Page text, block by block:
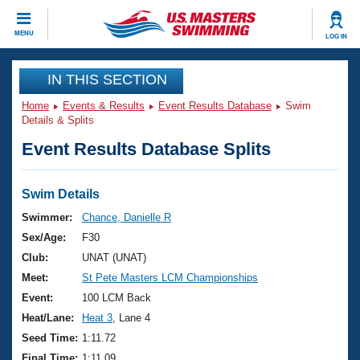
MENU LOG IN
CLOSE
Training
Workout Library
Articles And Videos
Swimming 101
Training Plans
Swimming Guides
Video Stroke Analysis
Club Finder
Events
Virtual And Fitness Events
2026 Summer Nationals
National Championships
Results And Rankings
Club Finder
Workout Library
About Us
What Is Masters Swimming?
USMS Community
Join
IN THIS SECTION
Home Events & Results Event Results Database
Swim
Details & Splits
Event Results Database Splits
Swim Details
Swimmer:
Chance, Danielle R
Sex/Age:
F30
Club:
UNAT (UNAT)
Meet:
St Pete Masters LCM Championships
Event:
100 LCM Back
Heat/Lane:
Heat 3 , Lane 4
Seed Time: 1:11.72